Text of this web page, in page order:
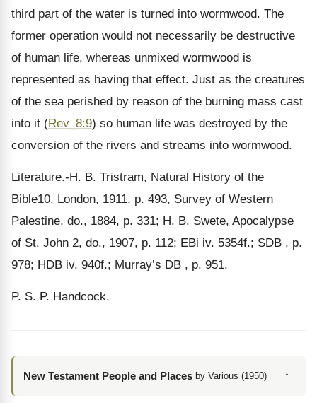
third part of the water is turned into wormwood. The
former operation would not necessarily be destructive
of human life, whereas unmixed wormwood is
represented as having that effect. Just as the creatures
of the sea perished by reason of the burning mass cast
into it (Rev_8:9) so human life was destroyed by the
conversion of the rivers and streams into wormwood.
Literature.-H. B. Tristram, Natural History of the
Bible10, London, 1911, p. 493, Survey of Western
Palestine, do., 1884, p. 331; H. B. Swete, Apocalypse
of St. John 2, do., 1907, p. 112; EBi iv. 5354f.; SDB , p.
978; HDB iv. 940f.; Murray’s DB , p. 951.
P. S. P. Handcock.
New Testament People and Places by Various (1950) ↑